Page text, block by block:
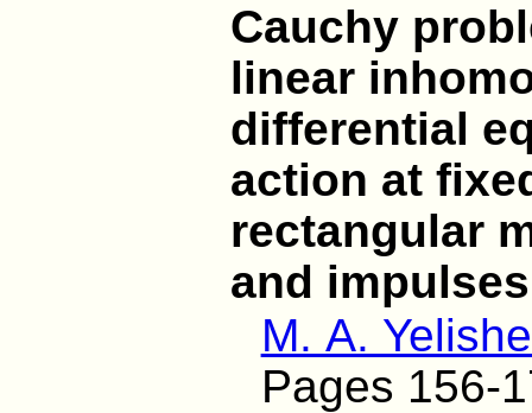
Cauchy
linear
differential
action at
rectangular
and impulses
M. A.
Pages 156-